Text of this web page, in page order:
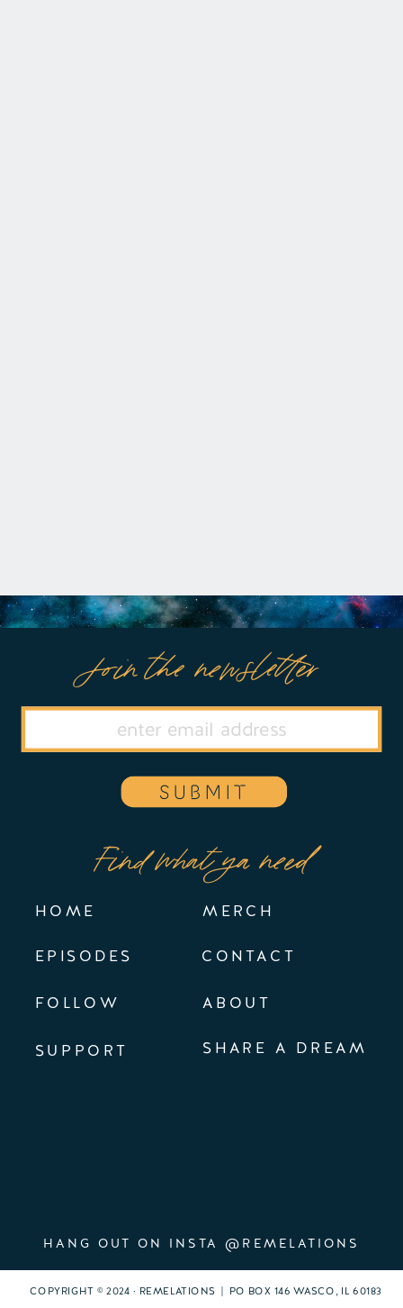
EPISODES
FOLLOW
Find what ya need
MERCH
HANG OUT ON INSTA @REMELATIONS
SUPPORT SHARE A DREAM
CONTACT
HOME
Join the newsletter
SUBMIT
ABOUT
COPYRIGHT © 2024 · REMELATIONS | PO BOX 146 WASCO, IL 60183